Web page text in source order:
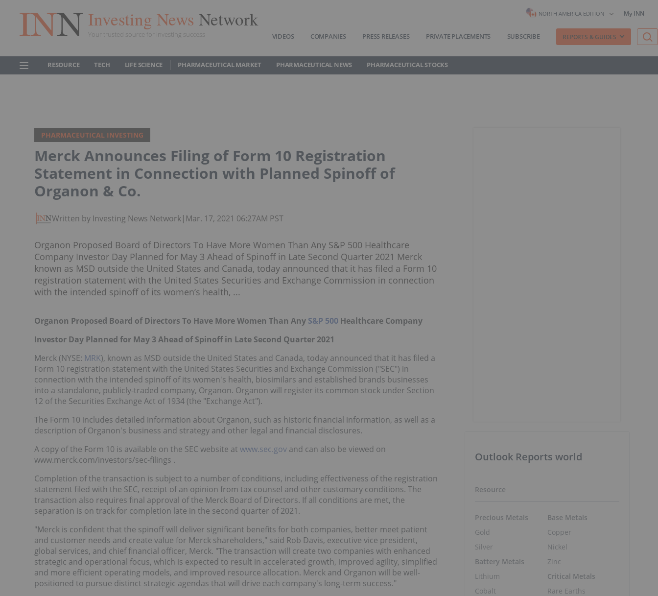
Investing News Network
Your trusted source for investing success
NORTH AMERICA EDITION My INN
VIDEOS COMPANIES PRESS RELEASES PRIVATE PLACEMENTS SUBSCRIBE REPORTS & GUIDES
RESOURCE TECH LIFE SCIENCE PHARMACEUTICAL MARKET PHARMACEUTICAL NEWS PHARMACEUTICAL STOCKS
PHARMACEUTICAL INVESTING
Merck Announces Filing of Form 10 Registration
Statement in Connection with Planned Spinoff of
Organon & Co.
Written by Investing News Network| Mar. 17, 2021 06:27AM PST
Organon Proposed Board of Directors To Have More Women Than Any S&P 500 Healthcare
Company Investor Day Planned for May 3 Ahead of Spinoff in Late Second Quarter 2021 Merck
known as MSD outside the United States and Canada, today announced that it has filed a Form 10
registration statement with the United States Securities and Exchange Commission in connection
with the intended spinoff of its women’s health, ...
Organon Proposed Board of Directors To Have More Women Than Any S&P 500 Healthcare Company
Investor Day Planned for May 3 Ahead of Spinoff in Late Second Quarter 2021
Merck (NYSE: MRK), known as MSD outside the United States and Canada, today announced that it has filed a
Form 10 registration statement with the United States Securities and Exchange Commission ("SEC") in
connection with the intended spinoff of its women's health, biosimilars and established brands businesses
into a standalone, publicly-traded company, Organon. Organon will register its common stock under Section
12 of the Securities Exchange Act of 1934 (the "Exchange Act").
The Form 10 includes detailed information about Organon, such as historic financial information, as well as a
description of Organon's business and strategy and other legal and financial disclosures.
A copy of the Form 10 is available on the SEC website at www.sec.gov and can also be viewed on
www.merck.com/investors/sec-filings .
Completion of the transaction is subject to a number of conditions, including effectiveness of the registration
statement filed with the SEC, receipt of an opinion from tax counsel and other customary conditions. The
transaction also requires final approval of the Merck Board of Directors. If all conditions are met, the
separation is on track for completion late in the second quarter of 2021.
"Merck is confident that the spinoff will deliver significant benefits for both companies, better meet patient
and customer needs and create value for Merck shareholders," said Rob Davis, executive vice president,
global services, and chief financial officer, Merck. "The transaction will create two companies with enhanced
strategic and operational focus, which is expected to result in accelerated growth, improved agility, simplified
and more efficient operating models, and improved resource allocation. Merck and Organon will be well-
positioned to pursue distinct strategic agendas that will drive each company's long-term success."
Outlook Reports world
Resource
Precious Metals
Gold
Silver
Battery Metals
Lithium
Cobalt
Base Metals
Copper
Nickel
Zinc
Critical Metals
Rare Earths